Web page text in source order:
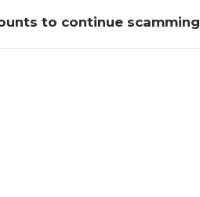
to continue scamming